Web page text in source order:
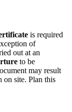
is required
of
out at an
to be
may result
on site. Plan this